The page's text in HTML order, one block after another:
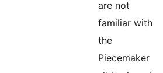
are not
familiar with
the
Piecemaker